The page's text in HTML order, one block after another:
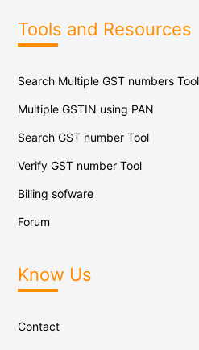
Tools and Resources
Search Multiple GST numbers Tool
Multiple GSTIN using PAN
Search GST number Tool
Verify GST number Tool
Billing sofware
Forum
Know Us
Contact